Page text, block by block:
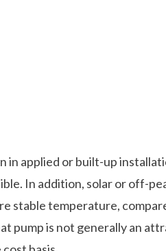
in applied or built-up
In addition, solar or off-
stable temperature,
pump is not generally an